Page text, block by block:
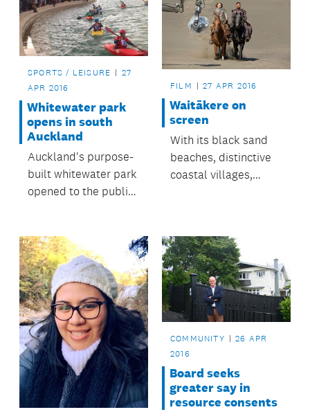
England and
Panmure.
SPORTS / LEISURE
27
APR 2016
Whitewater park
opens in south
Auckland
Auckland's purpose-
built whitewater park
opened to the public
FILM 27 APR 2016
Waitākere on
screen
With its black sand
beaches, distinctive
coastal villages,
area has long been a
destination for
filming.
COMMUNITY
26 APR
2016
Board seeks
greater say in
resource consents